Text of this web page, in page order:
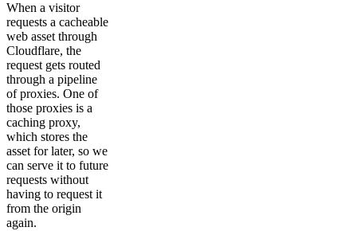
When a visitor
requests a cacheable
web asset through
Cloudflare, the
request gets routed
through a pipeline
of proxies. One of
those proxies is a
caching proxy,
which stores the
asset for later, so we
can serve it to future
requests without
having to request it
from the origin
again.